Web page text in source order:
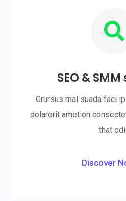

SEO &
Grursus mal suada faci
dolarorit ametion
that
Discover